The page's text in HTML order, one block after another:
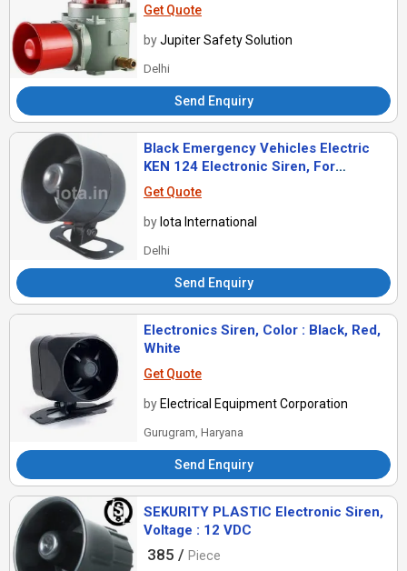
Get Quote
byJupiter Safety Solution
Delhi
Send Enquiry
Black Emergency Vehicles Electric
KEN 124 Electronic Siren, For
Industrial, Voltage : 220v
Get Quote
by Iota International
Delhi
Send Enquiry
Electronics Siren, Color : Black, Red,
White
Get Quote
by Electrical Equipment Corporation
Gurugram, Haryana
Send Enquiry
SEKURITY PLASTIC Electronic Siren,
Voltage : 12 VDC
385 / Piece